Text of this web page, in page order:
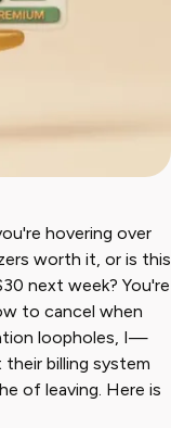
hovering over
worth it, or is this
next week? You're
to cancel when
loopholes, I—
billing system
of leaving. Here is